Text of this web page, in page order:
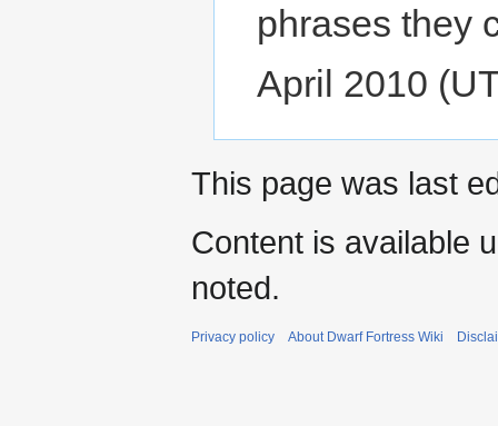
phrases they
April 2010
This page was last
Content is available
noted.
Privacy policy About Dwarf Fortress Wiki